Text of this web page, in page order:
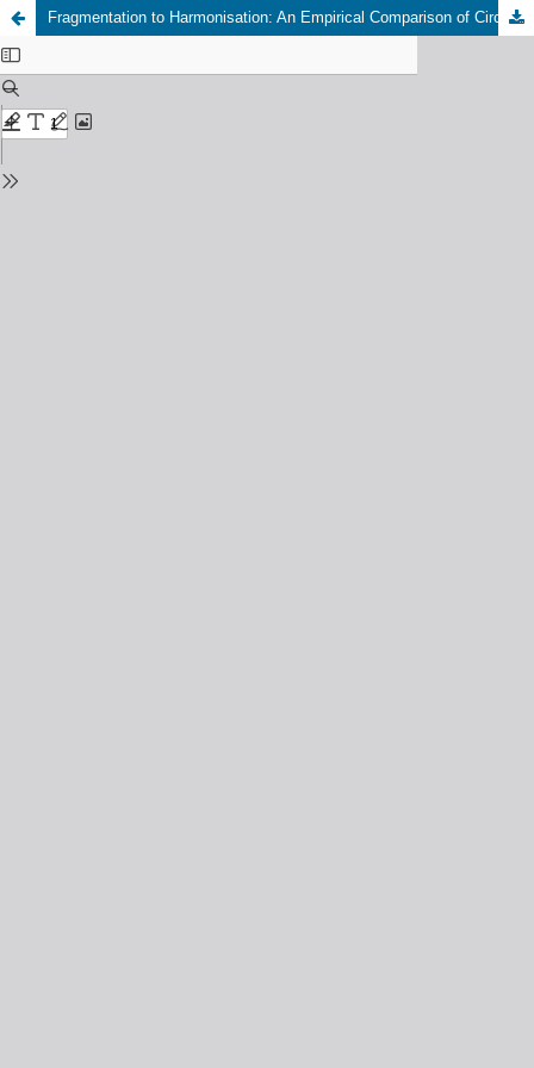
Fragmentation to Harmonisation: An Empirical Comparison of Circularity Assessment Methods in Modular and Conventional Building Retrofits